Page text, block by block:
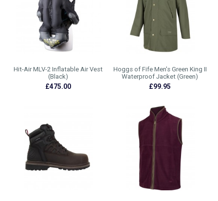
Hit-Air MLV-2 Inflatable Air Vest
(Black)
£475.00
Hoggs of Fife Men's Green King II
Waterproof Jacket (Green)
£99.95